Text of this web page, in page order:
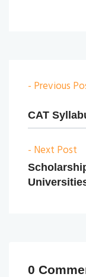
- Previous
CAT
- Next Post
0